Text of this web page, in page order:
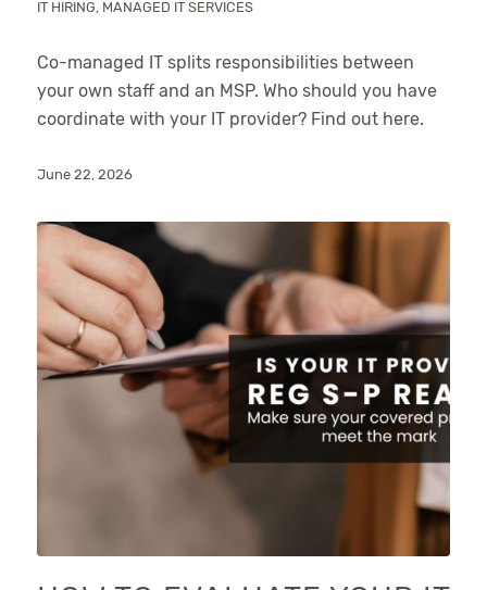
IT HIRING, MANAGED IT SERVICES
Co-managed IT splits responsibilities between
your own staff and an MSP. Who should you have
coordinate with your IT provider? Find out here.
June 22, 2026